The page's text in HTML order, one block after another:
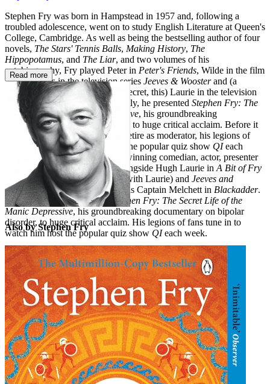
Stephen Fry was born in Hampstead in 1957 and, following a
troubled adolescence, went on to study English Literature at Queen's
College, Cambridge. As well as being the bestselling author of four
novels, The Stars' Tennis Balls, Making History, The
Hippopotamus, and The Liar, and two volumes of his
autobiography, Fry played Peter in Peter's Friends, Wilde in the film
Wilde, Jeeves in the television series Jeeves & Woosterand (a
closely guarded show-business secret, this) Laurie in the television
series
Fry & Laurie . More recently, he presented Stephen Fry: The
Secret Life of the Manic Depressive, his groundbreaking
documentary on bipolar disorder, to huge critical acclaim. Before it
was announced that Fry would retire as moderator, his legions of
fans tuned in to watch him host the popular quiz show QIeach
week. Stephen Fry is an award-winning comedian, actor, presenter
and director. He rose to fame alongside Hugh Laurie in A Bit of Fry
and Laurie
(which he co-wrote with Laurie) and Jeeves and
Wooster, and was unforgettable as Captain Melchett in Blackadder.
More recently he presented Stephen Fry: The Secret Life of the
Manic Depressive, his groundbreaking documentary on bipolar
disorder, to huge critical acclaim. His legions of fans tune in to
watch him host the popular quiz show QIeach week.
Read more
Also by Stephen Fry